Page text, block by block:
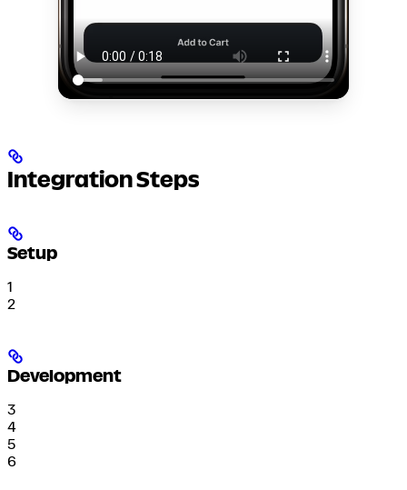
Integration Steps
Setup
1
2
Development
3
4
5
6